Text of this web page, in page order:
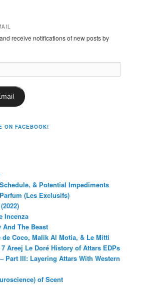
receive notifications of new posts by
ON FACEBOOK!
& Potential Impediments
(Les Exclusifs)
Incenza
And The Beast
de Coco, Malik Al Motia, & Le Mitti
Areej Le Doré History of Attars EDPs
Part III: Layering Attars With Western
of Scent